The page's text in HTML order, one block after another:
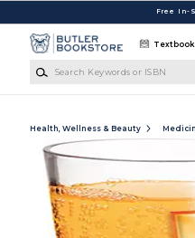
Free In-
Health, Wellness & Beauty